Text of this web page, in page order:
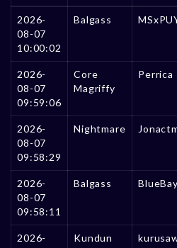
2026-
08-07
10:00:02
Balgass
2026-
08-07
09:59:06
Core
Magriffy
Perrica
2026-
08-07
09:58:29
Nightmare
2026-
08-07
09:58:11
Balgass BlueBay
2026-
Kundun